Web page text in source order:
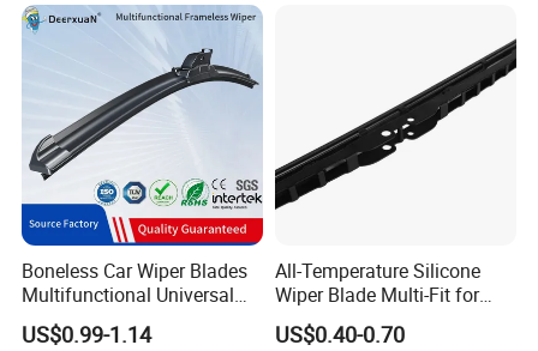
Boneless Car Wiper Blades
Multifunctional Universal
Auto Windshield Wipers
US$0.99-1.14
All-Temperature Silicone
Wiper Blade Multi-Fit for
South Africa Market
US$0.40-0.70